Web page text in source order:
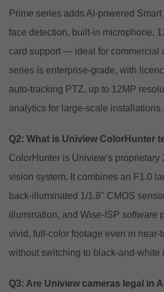
Prime series adds AI-powered
face detection, built-in microphone,
card support — ideal for commercial
series is enterprise-grade, with
auto-tracking PTZ, up to 12MP
analytics for large-scale installations.
Q2: What is Uniview ColorHunter
ColorHunter is Uniview's proprietary
vision system. It combines an F1.0
back-illuminated 1/1.8" CMOS
illumination, and Wise-ISP software
vivid, full-color footage even in
without switching to black-and-white
Q3: Are Uniview cameras legal in